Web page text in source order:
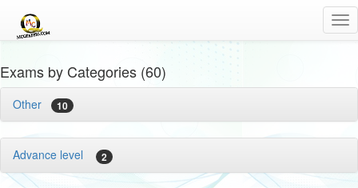
Exams by Categories (60)
Other 10
Advance level 2